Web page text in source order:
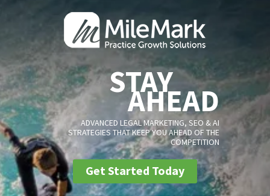
STAY
AHEAD
ADVANCED LEGAL MARKETING, SEO & AI
STRATEGIES THAT KEEP YOU AHEAD OF THE
COMPETITION
Get Started Today